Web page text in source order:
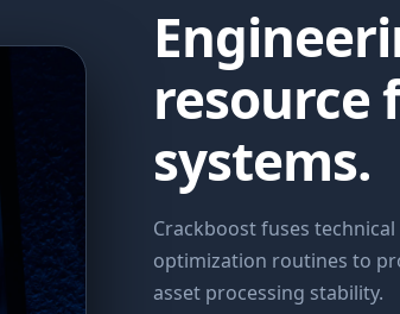
resource
systems.
Crackboost fuses
optimization routines to
asset processing stability.